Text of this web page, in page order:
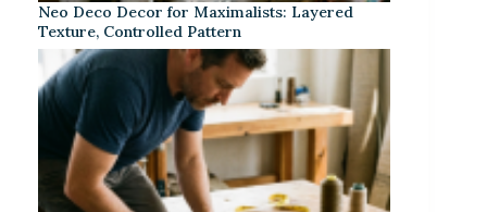
Neo Deco Decor for Maximalists: Layered
Texture, Controlled Pattern